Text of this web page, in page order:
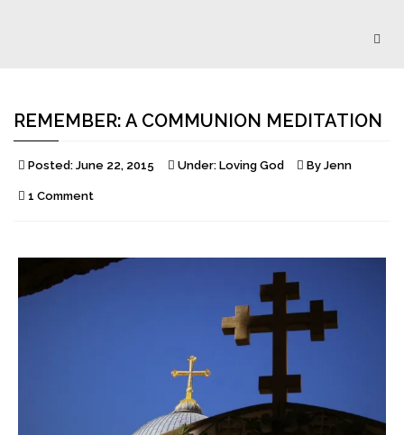
REMEMBER: A COMMUNION MEDITATION
Posted: June 22, 2015 Under: Loving God By Jenn
1 Comment